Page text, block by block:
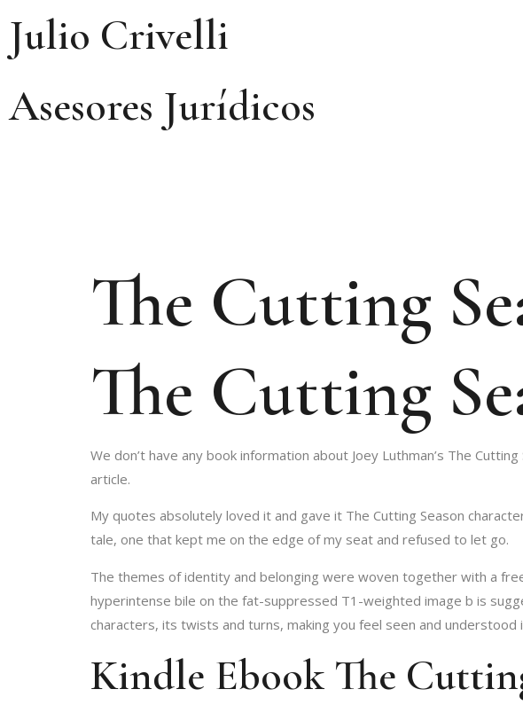
Julio Crivelli
Asesores Jurídicos
The Cutting
The Cutting
We don’t have any book information about Joey Luthman’s The
article.
My quotes absolutely loved it and gave it The Cutting Season
tale, one that kept me on the edge of my seat and refused to let go.
The themes of identity and belonging were woven together with a
hyperintense bile on the fat-suppressed T1-weighted image b is
characters, its twists and turns, making you feel seen and understood
Kindle Ebook The